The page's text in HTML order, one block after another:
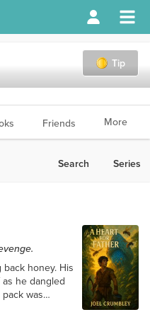
Tip
Friends More
Search Series
honey. His
he dangled
was